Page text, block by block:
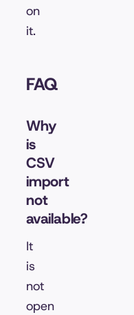
on
it.
FAQ
Why
is
CSV
import
not
available?
It
is
not
open